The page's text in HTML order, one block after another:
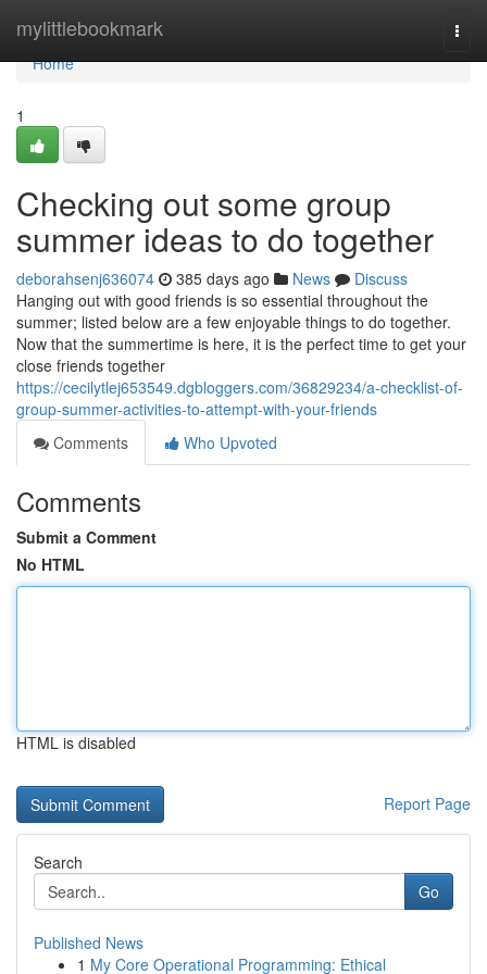
mylittlebookmark
Home
Home
1
Checking out some group
summer ideas to do together
deborahsenj636074 385 days ago News
Discuss
Hanging out with good friends is so essential throughout the
summer; listed below are a few enjoyable things to do together.
Now that the summertime is here, it is the perfect time to get your
close friends together
https://cecilytlej653549.dgbloggers.com/36829234/a-checklist-of-
group-summer-activities-to-attempt-with-your-friends
Comments
Who Upvoted
Comments
Submit a Comment
No HTML
HTML is disabled
Report Page
Search
Go
Published News
1 My Core Operational Programming: Ethical